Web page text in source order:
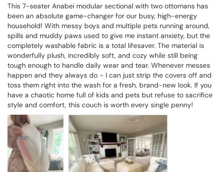
This 7-seater Anabei modular sectional with two ottomans has
been an absolute game-changer for our busy, high-energy
household! With messy boys and multiple pets running around,
spills and muddy paws used to give me instant anxiety, but the
completely washable fabric is a total lifesaver. The material is
wonderfully plush, incredibly soft, and cozy while still being
tough enough to handle daily wear and tear. Whenever messes
happen and they always do - I can just strip the covers off and
toss them right into the wash for a fresh, brand-new look. If you
have a chaotic home full of kids and pets but refuse to sacrifice
style and comfort, this couch is worth every single penny!